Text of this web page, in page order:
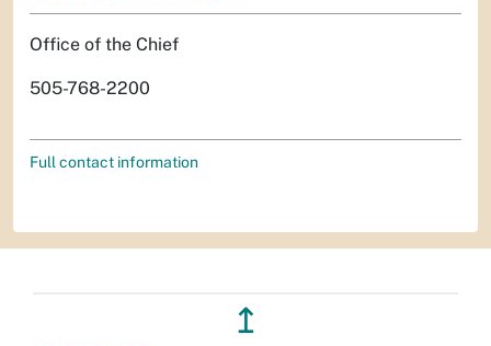
Office of the Chief
505-768-2200
Full contact information
↥